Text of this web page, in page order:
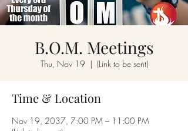
B.O.M. Meetings
Thu, Nov 19
  |
(Link to be sent)
Time & Location
Nov 19, 2037, 7:00 PM – 11:00 PM